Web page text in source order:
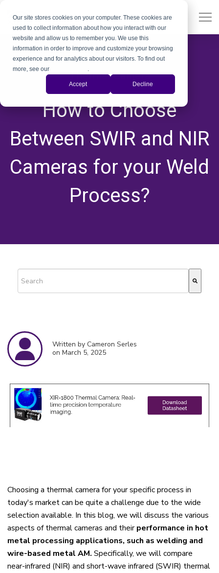
Our site stores cookies on your computer. These cookies are
used to collect information about how you interact with our
website and allow us to remember you. We use this
information in order to improve and customize your browsing
experience and for analytics about our visitors. To find out
more, see our
.
Accept Decline
Thermal Camera
,
How to Choose
Between SWIR and NIR
Cameras for your Weld
Process?
Written by Cameron Serles
on March 5, 2025
Choosing a thermal camera for your specific process in
today's market can be quite a challenge due to the wide
selection available. In this blog, we will discuss the various
aspects of thermal cameras and theirperformance in hot
metal processing applications, such as welding and
wire-based metal AM. Specifically, we will compare
near-infrared (NIR) and short-wave infrared (SWIR) thermal